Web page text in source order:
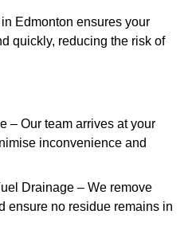
Edmonton ensures your
quickly, reducing the risk of
– Our team arrives at your
inconvenience and
Drainage – We remove
ensure no residue remains in